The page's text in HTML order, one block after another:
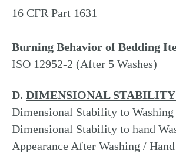
16 CFR Part 1631
Burning Behavior of Bedding
ISO 12952-2 (After 5 Washes)
D. DIMENSIONAL STABILITY
Dimensional Stability to
Dimensional Stability to hand
Appearance After Washing / Hand